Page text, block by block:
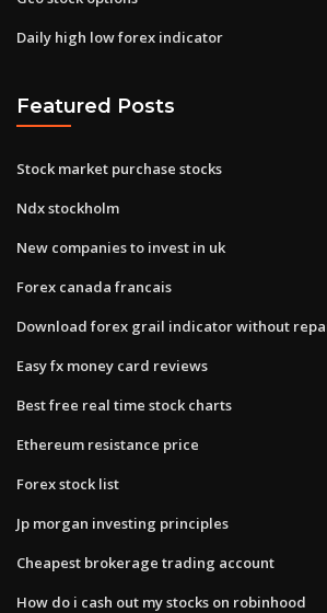
Daily high low forex indicator
Featured Posts
Stock market purchase stocks
Ndx stockholm
New companies to invest in uk
Forex canada francais
Download forex grail indicator without
Easy fx money card reviews
Best free real time stock charts
Ethereum resistance price
Forex stock list
Jp morgan investing principles
Cheapest brokerage trading account
How do i cash out my stocks on robinhood